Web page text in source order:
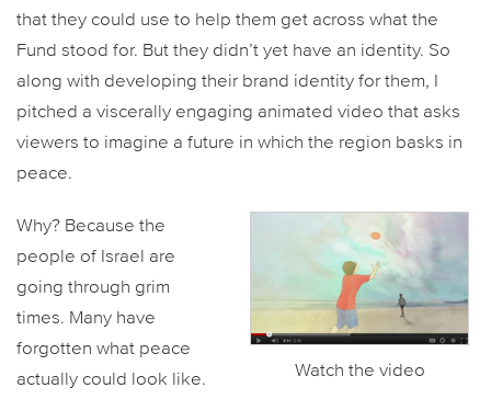
that they could use to help them get across what the
Fund stood for. But they didn’t yet have an identity. So
along with developing their brand identity for them, I
pitched a viscerally engaging animated video that asks
viewers to imagine a future in which the region basks in
peace.
Watch the video
Why? Because the
people of Israel are
going through grim
times. Many have
forgotten what peace
actually could look like.